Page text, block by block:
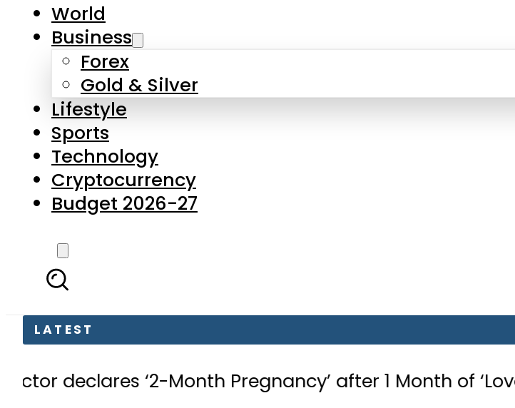
World
Business
Forex
Gold & Silver
Lifestyle
Sports
Technology
Cryptocurrency
Budget 2026-27
LATEST
‘2-Month Pregnancy’ after 1 Month of ‘Love Marriage’